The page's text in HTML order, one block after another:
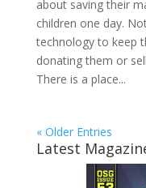
about saving their
children one day.
technology to keep
donating them or
There is a place...
« Older Entries
Latest